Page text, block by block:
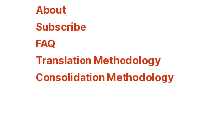
About
Subscribe
FAQ
Translation Methodology
Consolidation Methodology